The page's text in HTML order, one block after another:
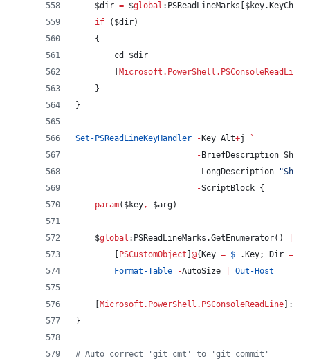
$dir = $global :PSReadLineMarks $key.KeyChar
if ( $dir)
    {
        cd
$dir
Microsoft.PowerShell.PSConsoleReadLine
    }
}
Set-PSReadLineKeyHandler - Key Alt+j
`
- BriefDescription
- LongDescription "
-ScriptBlock {
param( $key, $arg)
$global :PSReadLineMarks .GetEnumerator()
PSCustomObject @{ Key = $_ .Key; Dir =
Format-Table
-AutoSize Out-Host
Microsoft.PowerShell.PSConsoleReadLine
}
# Auto correct 'git cmt' to 'git commit'